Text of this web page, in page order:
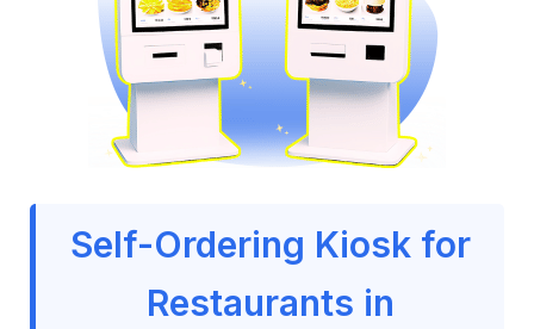
Self-Ordering Kiosk for
Restaurants in